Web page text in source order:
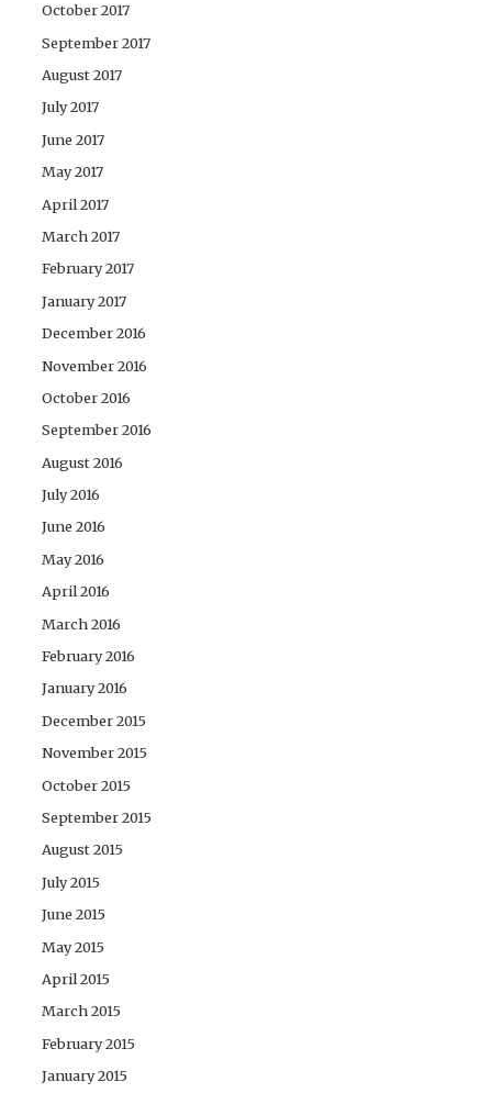
October 2017
September 2017
August 2017
July 2017
June 2017
May 2017
April 2017
March 2017
February 2017
January 2017
December 2016
November 2016
October 2016
September 2016
August 2016
July 2016
June 2016
May 2016
April 2016
March 2016
February 2016
January 2016
December 2015
November 2015
October 2015
September 2015
August 2015
July 2015
June 2015
May 2015
April 2015
March 2015
February 2015
January 2015